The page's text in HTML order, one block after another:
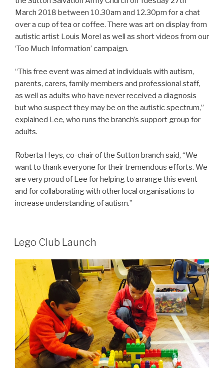
March 2018 between 10.30am and 12.30pm for a chat
over a cup of tea or coffee. There was art on display from
autistic artist Louis Morel as well as short videos from our
‘Too Much Information’ campaign.
“This free event was aimed at individuals with autism,
parents, carers, family members and professional staff,
as well as adults who have never received a diagnosis
but who suspect they may be on the autistic spectrum,”
explained Lee, who runs the branch’s support group for
adults.
Roberta Heys, co-chair of the Sutton branch said, “We
want to thank everyone for their tremendous efforts. We
are very proud of Lee for helping to arrange this event
and for collaborating with other local organisations to
increase understanding of autism.”
Lego Club Launch